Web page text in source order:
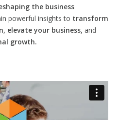
the business
powerful insights to transform
elevate your business, and
growth.